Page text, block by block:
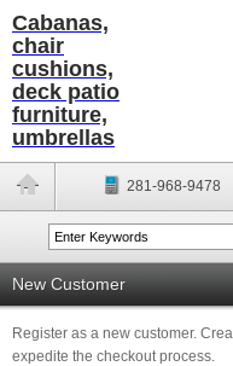
Cabanas,
chair
cushions,
deck patio
furniture,
umbrellas
281-968-9478
New Customer
Register as a new customer.
expedite the checkout process.